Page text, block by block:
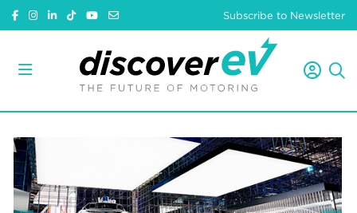
Subscribe to Newsletter